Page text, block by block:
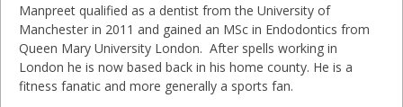
Manpreet qualified as a dentist from the University of
Manchester in 2011 and gained an MSc in Endodontics from
Queen Mary University London. After spells working in
London he is now based back in his home county. He is a
fitness fanatic and more generally a sports fan.